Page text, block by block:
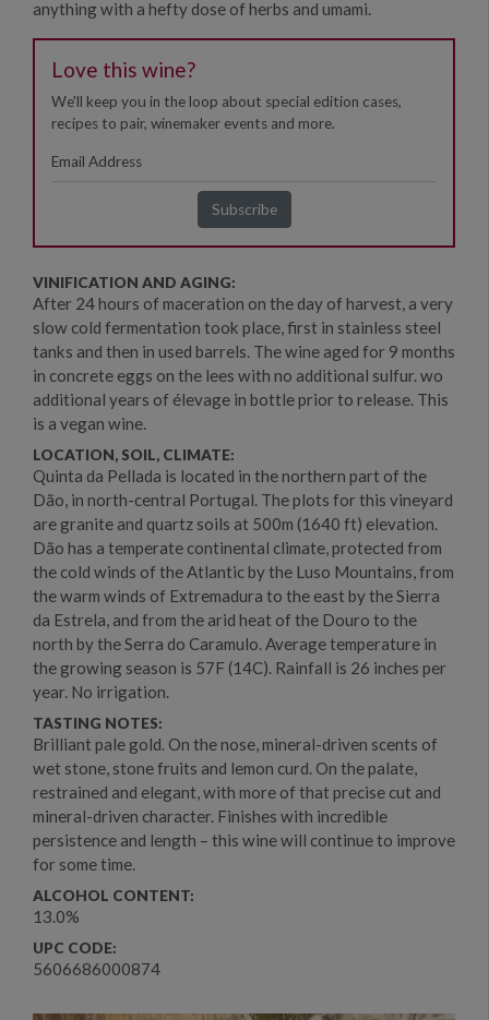
anything with a hefty dose of herbs and umami.
Love this wine?
We'll keep you in the loop about special edition cases,
recipes to pair, winemaker events and more.
VINIFICATION AND AGING:
After 24 hours of maceration on the day of harvest, a very
slow cold fermentation took place, first in stainless steel
tanks and then in used barrels. The wine aged for 9 months
in concrete eggs on the lees with no additional sulfur. wo
additional years of élevage in bottle prior to release. This
is a vegan wine.
LOCATION, SOIL, CLIMATE:
Quinta da Pellada is located in the northern part of the
Dão, in north-central Portugal. The plots for this vineyard
are granite and quartz soils at 500m (1640 ft) elevation.
Dão has a temperate continental climate, protected from
the cold winds of the Atlantic by the Luso Mountains, from
the warm winds of Extremadura to the east by the Sierra
da Estrela, and from the arid heat of the Douro to the
north by the Serra do Caramulo. Average temperature in
the growing season is 57F (14C). Rainfall is 26 inches per
year. No irrigation.
TASTING NOTES:
Brilliant pale gold. On the nose, mineral-driven scents of
wet stone, stone fruits and lemon curd. On the palate,
restrained and elegant, with more of that precise cut and
mineral-driven character. Finishes with incredible
persistence and length – this wine will continue to improve
for some time.
ALCOHOL CONTENT:
13.0%
UPC CODE:
5606686000874